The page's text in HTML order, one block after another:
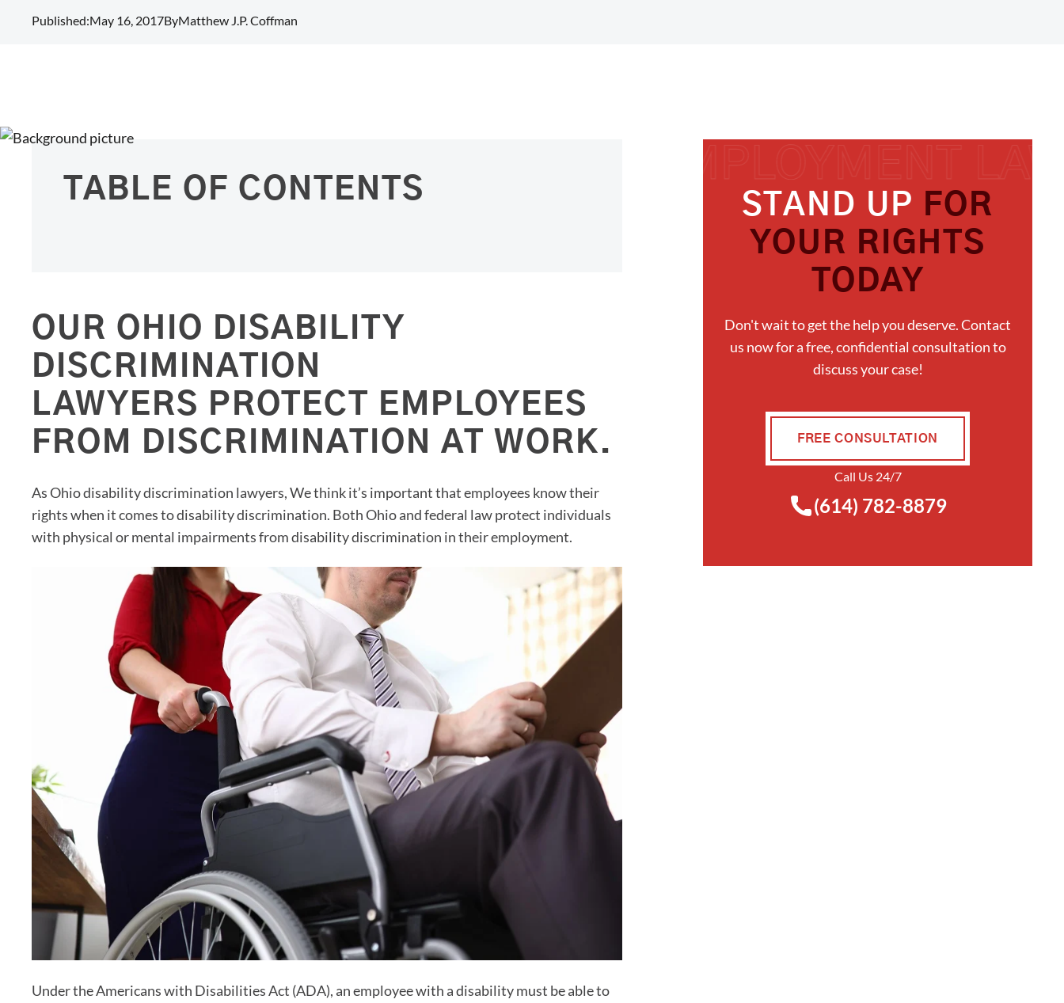
Published:May 16, 2017ByMatthew J.P. Coffman
TABLE OF CONTENTS
OUR OHIO DISABILITY
DISCRIMINATION
LAWYERS PROTECT EMPLOYEES
FROM DISCRIMINATION AT WORK.
As Ohio disability discrimination lawyers, We think it’s important that employees know their
rights when it comes to disability discrimination. Both Ohio and federal law protect individuals
with physical or mental impairments from disability discrimination in their employment.
Under the Americans with Disabilities Act (ADA), an employee with a disability must be able to
STAND UP FOR
YOUR RIGHTS
TODAY
Don't wait to get the help you deserve. Contact
us now for a free, confidential consultation to
discuss your case!
FREE CONSULTATION
Call Us 24/7
(614) 782-8879